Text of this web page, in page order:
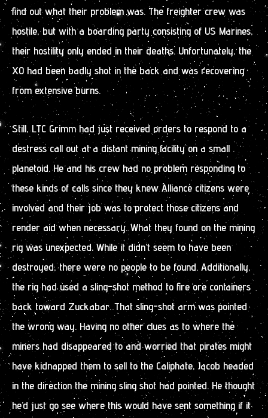
find out what their problem was. The freighter crew was
hostile, but with a boarding party consisting of US Marines,
their hostility only ended in their deaths. Unfortunately, the
XO had been badly shot in the back and was recovering
from extensive burns.
Still, LTC Grimm had just received orders to respond to a
destress call out at a distant mining facility on a small
planetoid. He and his crew had no problem responding to
these kinds of calls since they knew Alliance citizens were
involved and their job was to protect those citizens and
render aid when necessary. What they found on the mining
rig was unexpected. While it didn’t seem to have been
destroyed, there were no people to be found. Additionally,
the rig had used a sling-shot method to fire ore containers
back toward Zuckabar. That sling-shot arm was pointed
the wrong way. Having no other clues as to where the
miners had disappeared to and worried that pirates might
have kidnapped them to sell to the Caliphate, Jacob headed
in the direction the mining sling shot had pointed. He thought
he’d just go see where this would have sent something if it